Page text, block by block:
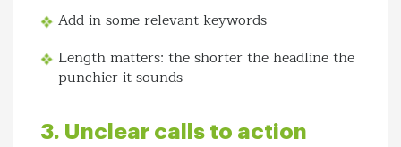
Add in some relevant keywords
Length matters: the shorter the headline the
punchier it sounds
3. Unclear calls to action